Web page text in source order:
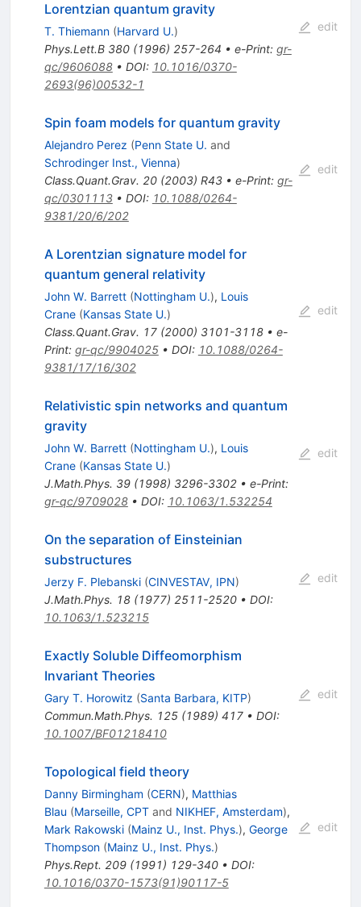
Lorentzian quantum gravity
T. Thiemann (Harvard U.)
Phys.Lett.B 380(1996) 257-264 • e-Print: gr-
qc/9606088• DOI: 10.1016/0370-
2693(96)00532-1
edit
Spin foam models for quantum gravity
Alejandro Perez (Penn State U. and
Schrodinger Inst., Vienna)
Class.Quant.Grav. 20(2003) R43• e-Print: gr-
qc/0301113• DOI: 10.1088/0264-
9381/20/6/202
edit
A Lorentzian signature model for
quantum general relativity
John W. Barrett (Nottingham U.), Louis
Crane (Kansas State U.)
Class.Quant.Grav. 17(2000) 3101-3118• e-
Print: gr-qc/9904025• DOI: 10.1088/0264-
9381/17/16/302
edit
Relativistic spin networks and quantum
gravity
John W. Barrett (Nottingham U.), Louis
Crane (Kansas State U.)
J.Math.Phys. 39(1998) 3296-3302• e-Print:
gr-qc/9709028• DOI: 10.1063/1.532254
edit
On the separation of Einsteinian
substructures
Jerzy F. Plebanski (CINVESTAV, IPN)
J.Math.Phys. 18(1977) 2511-2520• DOI:
10.1063/1.523215
edit
Exactly Soluble Diffeomorphism
Invariant Theories
Gary T. Horowitz (Santa Barbara, KITP)
Commun.Math.Phys. 125(1989) 417• DOI:
10.1007/BF01218410
edit
Topological field theory
Danny Birmingham (CERN), Matthias
Blau (Marseille, CPTand NIKHEF, Amsterdam),
Mark Rakowski (Mainz U., Inst. Phys.), George
Thompson (Mainz U., Inst. Phys.)
Phys.Rept. 209(1991) 129-340• DOI:
10.1016/0370-1573(91)90117-5
edit